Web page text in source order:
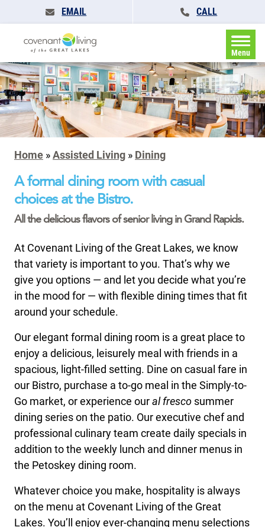
EMAIL CALL
Menu
Home »Assisted Living » Dining
A formal dining room with casual
choices at the Bistro.
All the delicious flavors of senior living in Grand Rapids.
At Covenant Living of the Great Lakes, we know
that variety is important to you. That’s why we
give you options — and let you decide what you’re
in the mood for — with flexible dining times that fit
around your schedule.
Our elegant formal dining room is a great place to
enjoy a delicious, leisurely meal with friends in a
spacious, light-filled setting. Dine on casual fare in
our Bistro, purchase a to-go meal in the Simply-to-
Go market, or experience oural fresco summer
dining series on the patio. Our executive chef and
professional culinary team create daily specials in
addition to the weekly lunch and dinner menus in
the Petoskey dining room.
Whatever choice you make, hospitality is always
on the menu at Covenant Living of the Great
Lakes. You’ll enjoy ever-changing menu selections